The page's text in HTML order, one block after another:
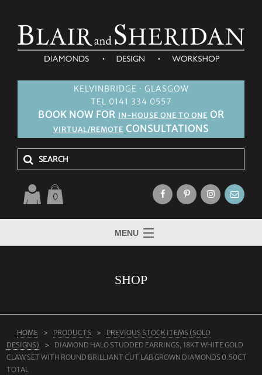
KELVINBRIDGE · GLASGOW
TEL 0141 334 0557
BOOK NOW FOR IN-HOUSE ONE TO ONE OR
VIRTUAL/REMOTE CONSULTATIONS
0
MENU
LAB GROWN DIAMONDS
LEARN MORE
SHOP
HOME PRODUCTS
PREVIOUS STOCK ITEMS (SOLD
DESIGNS)
DIAMOND HALO STUDDED EARRINGS, 18KT WHITE GOLD
CLAW SET WITH ROUND BRILLIANT CUT LAB GROWN DIAMONDS 0.50CT
TOTAL